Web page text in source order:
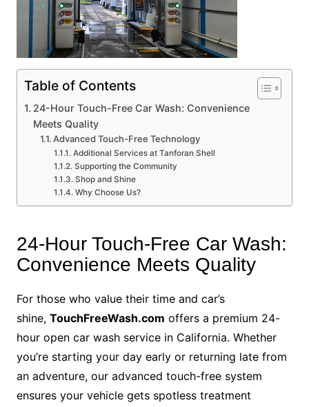
Table of Contents
24-Hour Touch-Free Car Wash: Convenience
Meets Quality
Advanced Touch-Free Technology
Additional Services at Tanforan Shell
Supporting the Community
Shop and Shine
Why Choose Us?
24-Hour Touch-Free Car Wash:
Convenience Meets Quality
For those who value their time and car’s
shine, TouchFreeWash.com offers a premium 24-
hour open car wash service in California. Whether
you’re starting your day early or returning late from
an adventure, our advanced touch-free system
ensures your vehicle gets spotless treatment